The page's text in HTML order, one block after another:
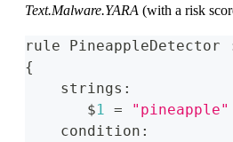
Text.Malware.YARA (with a risk
rule PineappleDetector
{
    strings
:
       $
1 =
"pineapple"
    condition
: